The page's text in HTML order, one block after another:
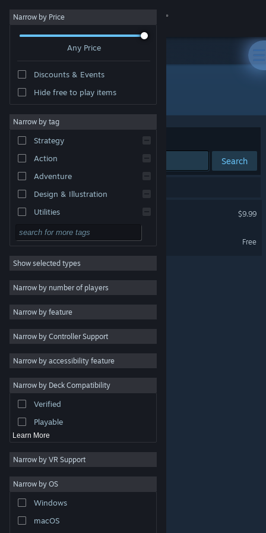
Sign in
About
Change language
Get the Steam Mobile App
View desktop website
are property of their respective owners in the US and
other countries.
Steam Subscriber Agreement
Narrow by Price
Any Price
Discounts & Events
Hide free to play items
Narrow by tag
Strategy
Action
Adventure
Design & Illustration
Utilities
Free to Play
RPG
Massively Multiplayer
Indie
Casual
Simulation
Racing
Video Production
Photo Editing
Show selected types
Narrow by number of players
Narrow by feature
Narrow by Controller Support
Narrow by accessibility feature
Narrow by Deck Compatibility
Verified
Playable
Learn More
Narrow by VR Support
Narrow by OS
Windows
macOS
Developer: Nocteon Games
Sort by Relevance
Search
$9.99
Anx Defense Demo
Free